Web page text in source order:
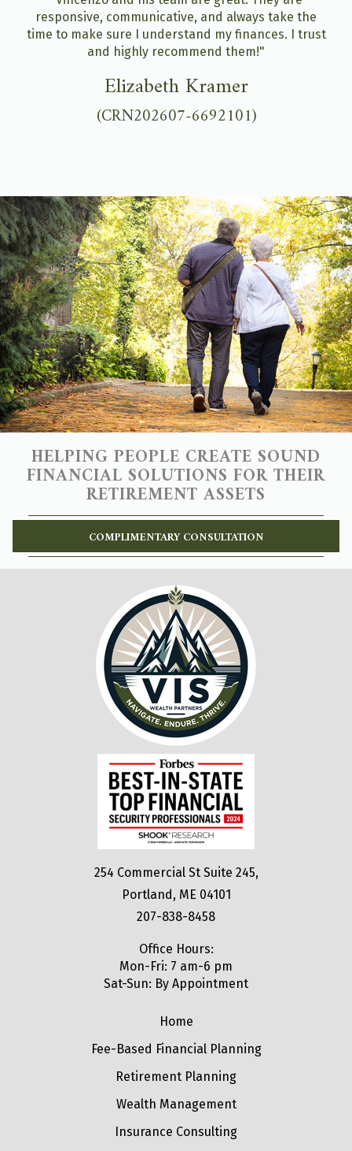
responsive, communicative, and always take the
time to make sure I understand my finances. I trust
and highly recommend them!"
Elizabeth Kramer
(CRN202607-6692101)
HELPING PEOPLE CREATE SOUND
FINANCIAL SOLUTIONS FOR THEIR
RETIREMENT ASSETS
COMPLIMENTARY CONSULTATION
254 Commercial St Suite 245,
Portland, ME 04101
207-838-8458
Office Hours:
Mon-Fri: 7 am-6 pm
Sat-Sun: By Appointment
Home
Fee-Based Financial Planning
Retirement Planning
Wealth Management
Insurance Consulting